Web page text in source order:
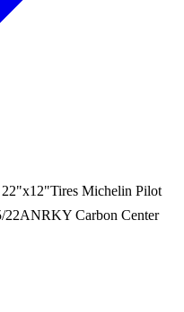
Michelin Pilot
22ANRKY Carbon Center